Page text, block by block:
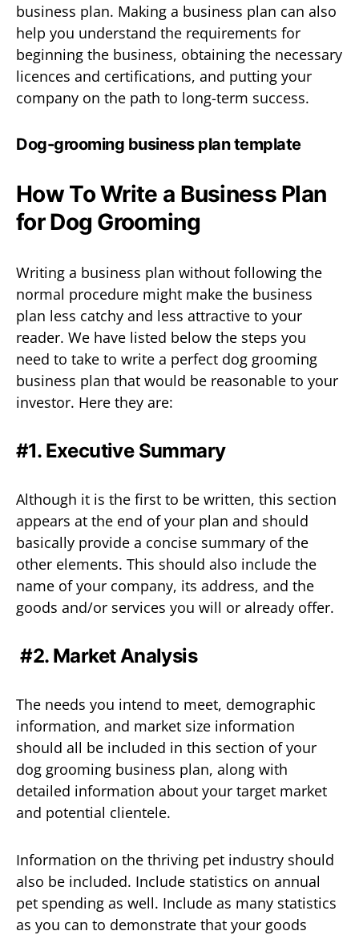
business plan. Making a business plan can also
help you understand the requirements for
beginning the business, obtaining the necessary
licences and certifications, and putting your
company on the path to long-term success.
Dog-grooming business plan template
How To Write a Business Plan
for Dog Grooming
Writing a business plan without following the
normal procedure might make the business
plan less catchy and less attractive to your
reader. We have listed below the steps you
need to take to write a perfect dog grooming
business plan that would be reasonable to your
investor. Here they are:
#1. Executive Summary
Although it is the first to be written, this section
appears at the end of your plan and should
basically provide a concise summary of the
other elements. This should also include the
name of your company, its address, and the
goods and/or services you will or already offer.
#2. Market Analysis
The needs you intend to meet, demographic
information, and market size information
should all be included in this section of your
dog grooming business plan, along with
detailed information about your target market
and potential clientele.
Information on the thriving pet industry should
also be included. Include statistics on annual
pet spending as well. Include as many statistics
as you can to demonstrate that your goods